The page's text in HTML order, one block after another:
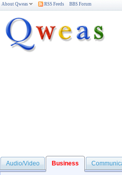
About Qweas RSS Feeds BBS Forum
Audio/Video Business